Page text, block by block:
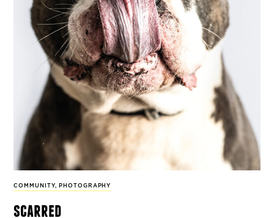
COMMUNITY, PHOTOGRAPHY
scarred